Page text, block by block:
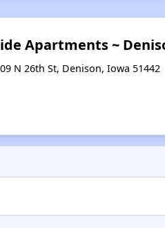
Apartments ~
N 26th St, Denison, Iowa 51442